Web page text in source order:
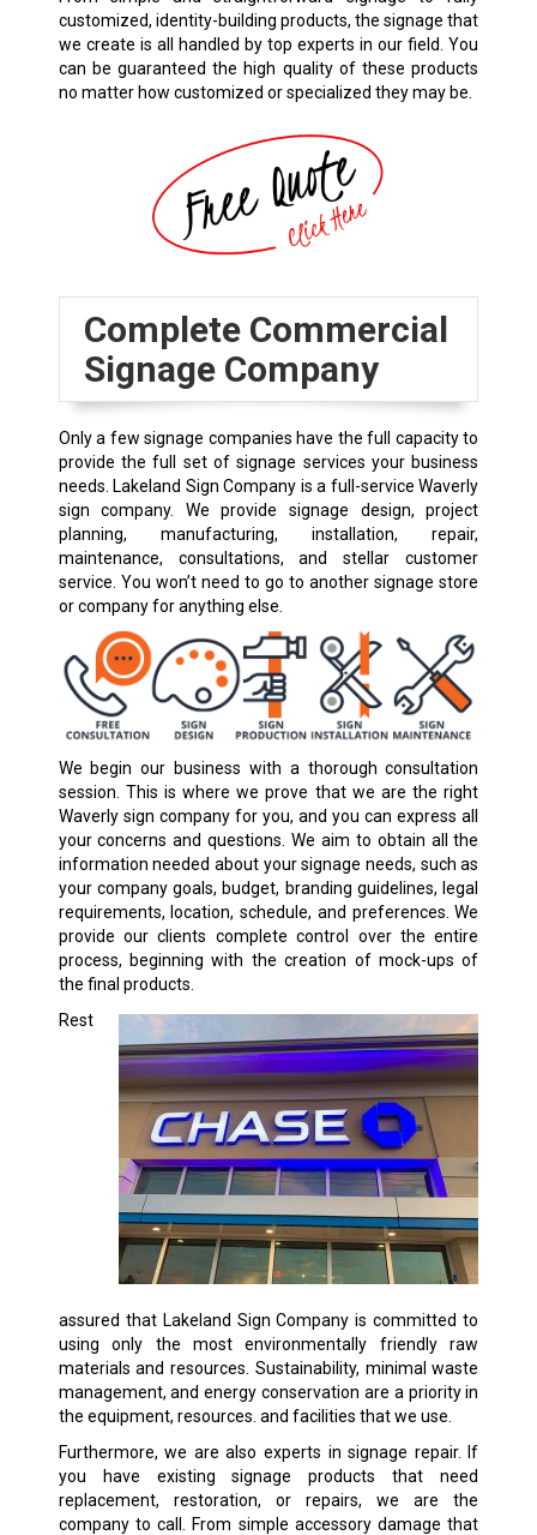
customized, identity-building products, the signage that
we create is all handled by top experts in our field. You
can be guaranteed the high quality of these products
no matter how customized or specialized they may be.
Complete Commercial
Signage Company
Only a few signage companies have the full capacity to
provide the full set of signage services your business
needs. Lakeland Sign Company is a full-service Waverly
sign company. We provide signage design, project
planning, manufacturing, installation, repair,
maintenance, consultations, and stellar customer
service. You won’t need to go to another signage store
or company for anything else.
We begin our business with a thorough consultation
session. This is where we prove that we are the right
Waverly sign company for you, and you can express all
your concerns and questions. We aim to obtain all the
information needed about your signage needs, such as
your company goals, budget, branding guidelines, legal
requirements, location, schedule, and preferences. We
provide our clients complete control over the entire
process, beginning with the creation of mock-ups of
the final products.
Rest
assured that Lakeland Sign Company is committed to
using only the most environmentally friendly raw
materials and resources. Sustainability, minimal waste
management, and energy conservation are a priority in
the equipment, resources. and facilities that we use.
Furthermore, we are also experts in signage repair. If
you have existing signage products that need
replacement, restoration, or repairs, we are the
company to call. From simple accessory damage that